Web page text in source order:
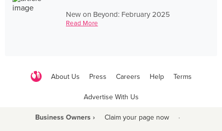
New on Beyond: February 2025
Read More
About Us Press Careers Help Terms
Advertise With Us
Business Owners › Claim your page now ·